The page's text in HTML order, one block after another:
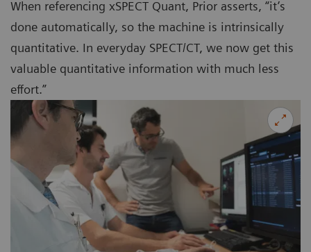
When referencing xSPECT Quant, Prior asserts, “it’s
done automatically, so the machine is intrinsically
quantitative. In everyday SPECT/CT, we now get this
valuable quantitative information with much less
effort.”